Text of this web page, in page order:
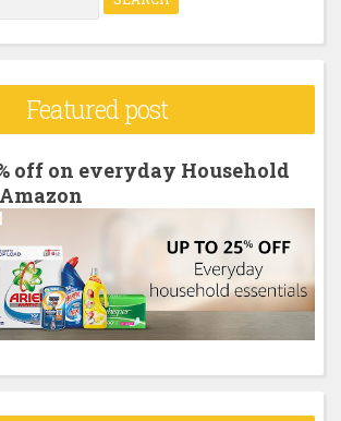
Featured post
off on everyday Household